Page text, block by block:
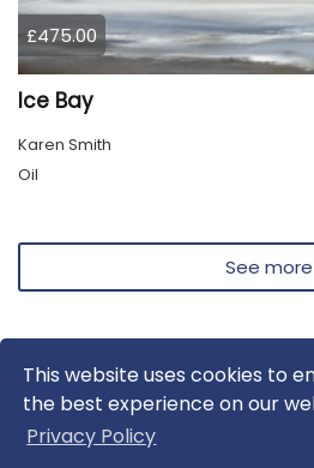
This website uses cookies to
the best experience on our
Privacy Policy
£475.00
Ice Bay
Karen Smith
Oil
See more
About us Contact us